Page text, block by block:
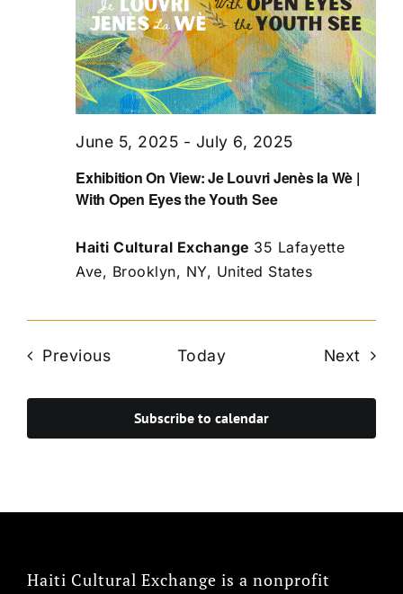
Exhibition On View: Je Louvri Jenès la Wè |
With Open Eyes the Youth See
June 5, 2025 - July 6, 2025
Haiti Cultural Exchange 35 Lafayette
Ave, Brooklyn, NY, United States
PreviousEvents Today Next
Subscribe to calendar
Haiti Cultural Exchange is a nonprofit